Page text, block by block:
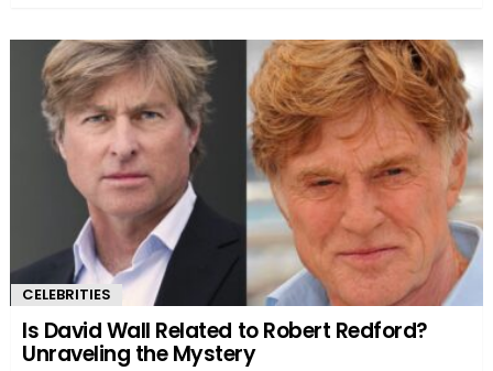
CELEBRITIES
Is David Wall Related to Robert Redford?
Unraveling the Mystery